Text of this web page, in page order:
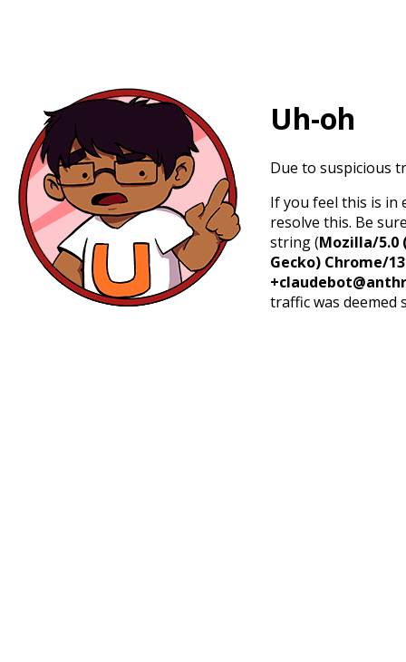
Uh-oh
Due to suspicious
If you feel this is in
resolve this. Be
string (Mozilla/5.0
Gecko) Chrome/
traffic was deemed